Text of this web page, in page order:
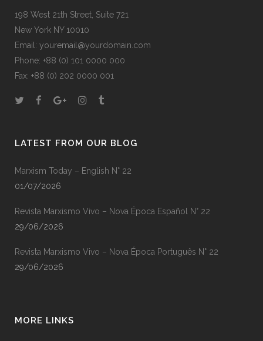
198 West 21th Street, Suite 721
New York NY 10010
Email: youremail@yourdomain.com
Phone: +88 (0) 101 0000 000
Fax: +88 (0) 202 0000 001
LATEST FROM OUR BLOG
Marxism Today – English N° 22
01/07/2026
Revista Marxismo Vivo – Nova Época Español N° 22
29/06/2026
Revista Marxismo Vivo – Nova Época Português N° 22
29/06/2026
MORE LINKS